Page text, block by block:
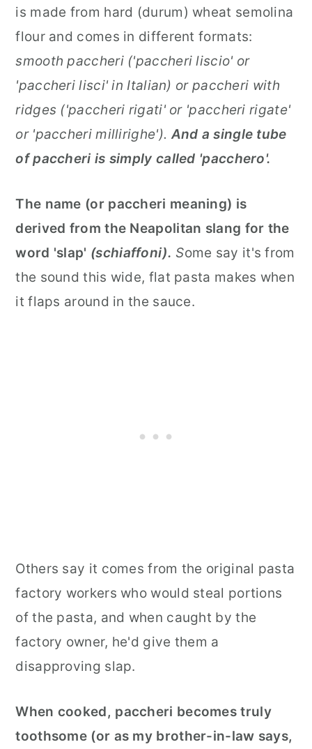
is made from hard (durum) wheat semolina
flour and comes in different formats:
smooth paccheri ('paccheri liscio' or
'paccheri lisci' in Italian) or paccheri with
ridges ('paccheri rigati' or 'paccheri rigate'
or 'paccheri millirighe').And a single tube
of paccheri is simply called 'pacchero'.
The name (or paccheri meaning) is
derived from the Neapolitan slang for the
word 'slap' (schiaffoni). Some say it's from
the sound this wide, flat pasta makes when
it flaps around in the sauce.
Others say it comes from the original pasta
factory workers who would steal portions
of the pasta, and when caught by the
factory owner, he'd give them a
disapproving slap.
When cooked, paccheri becomes truly
toothsome (or as my brother-in-law says,